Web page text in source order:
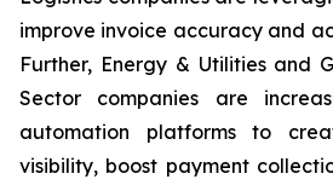
improve invoice accuracy and
Further, Energy & Utilities and
Sector companies are
automation platforms to
visibility, boost payment